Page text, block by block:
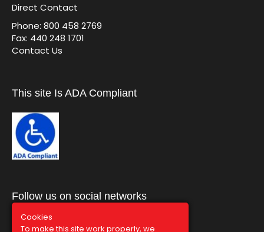
Direct Contact
Phone: 800 458 2769
Fax: 440 248 1701
Contact Us
This site Is ADA Compliant
Follow us on social networks
Cookies
To make this site work properly, we